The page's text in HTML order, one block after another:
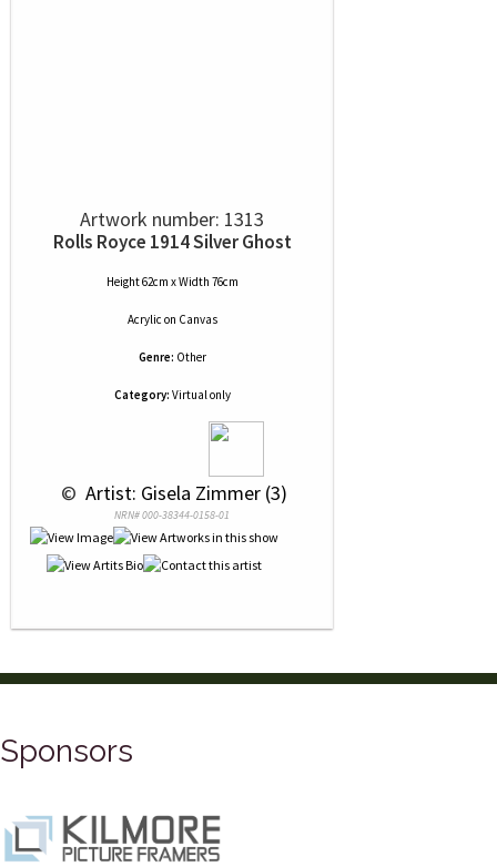
Artwork number: 1313
Rolls Royce 1914 Silver Ghost
Height 62cm x Width 76cm
Acrylic on Canvas
Genre: Other
Category: Virtual only
© Artist: Gisela Zimmer (3)
NRN# 000-38344-0158-01
Sponsors